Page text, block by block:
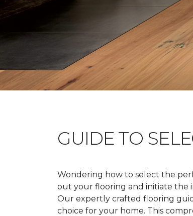
GUIDE TO
Wondering how to select the
out your flooring and initiate the
Our expertly crafted flooring
choice for your home. This